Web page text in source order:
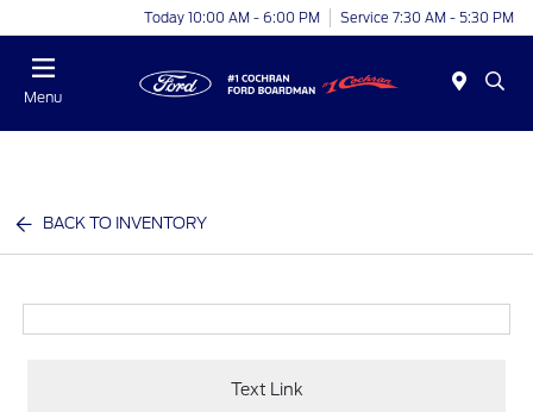
Today 10:00 AM - 6:00 PM Service 7:30 AM - 5:30 PM
Menu
BACK TO INVENTORY
Text Link